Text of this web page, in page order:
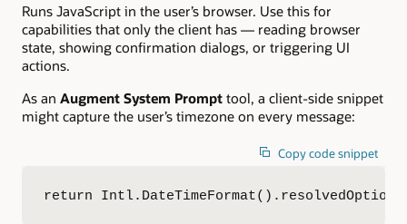
Runs JavaScript in the user’s browser. Use this for
capabilities that only the client has — reading browser
state, showing confirmation dialogs, or triggering UI
actions.
As an Augment System Prompt tool, a client-side snippet
might capture the user’s timezone on every message:
Copy code snippet
return